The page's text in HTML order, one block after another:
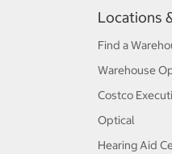
Locations
Find a
Warehouse
Costco
Optical
Hearing Aid